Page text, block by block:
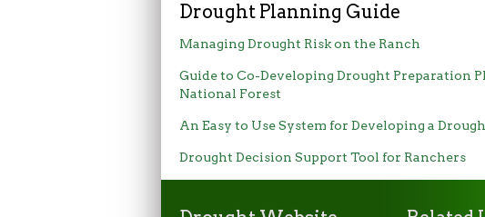
Drought Planning Guide
Managing Drought Risk on the Ranch
Guide to Co-Developing Drought Preparation
National Forest
An Easy to Use System for Developing a
Drought Decision Support Tool for Ranchers